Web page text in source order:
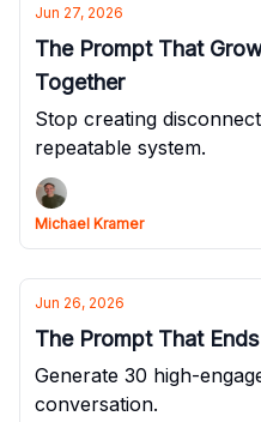
Jun 27, 2026
The Prompt That
Together
Stop creating
repeatable system.
Michael Kramer
Jun 26, 2026
The Prompt That
Generate 30 high-
conversation.